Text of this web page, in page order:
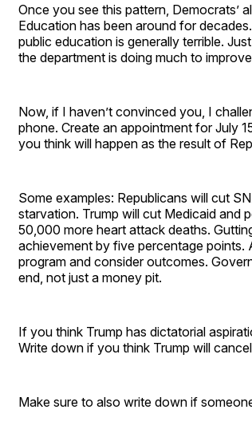
Once you see this pattern, Democrats’
Education has been around for
public education is generally terrible.
the department is doing much to
Now, if I haven’t convinced you, I
phone. Create an appointment for July
you think will happen as the result of
Some examples: Republicans will cut
starvation. Trump will cut Medicaid and
50,000 more heart attack deaths.
achievement by five percentage
program and consider outcomes.
end, not just a money pit.
If you think Trump has dictatorial
Write down if you think Trump will
Make sure to also write down if